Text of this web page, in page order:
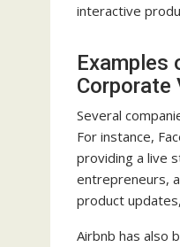
interactive
Examples
Corporate
Several
For instance,
providing a live
entrepreneurs,
product
Airbnb has also